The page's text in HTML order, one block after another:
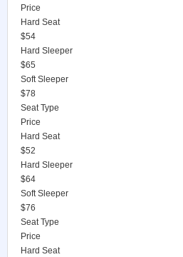
Price
Hard Seat
$54
Hard Sleeper
$65
Soft Sleeper
$78
Seat Type
Price
Hard Seat
$52
Hard Sleeper
$64
Soft Sleeper
$76
Seat Type
Price
Hard Seat